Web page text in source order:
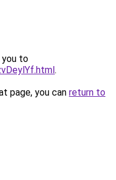
you to
.
page, you can return to